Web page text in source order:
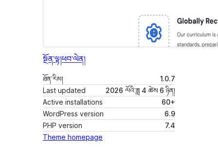
སྔོན་ལྟ།ཕབ་ལེན།
ཐོན་རིམ།
1.0.7
Last updated
2026 ལོའི་ཟླ 4 ཚེས 6 ཉིན།
Active installations
60+
WordPress version
6.9
PHP version
7.4
Theme homepage